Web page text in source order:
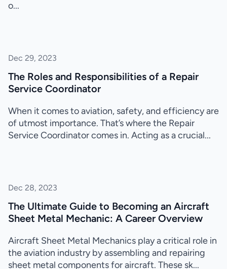
o...
Dec 29, 2023
The Roles and Responsibilities of a Repair
Service Coordinator
When it comes to aviation, safety, and efficiency are
of utmost importance. That’s where the Repair
Service Coordinator comes in. Acting as a crucial...
Dec 28, 2023
The Ultimate Guide to Becoming an Aircraft
Sheet Metal Mechanic: A Career Overview
Aircraft Sheet Metal Mechanics play a critical role in
the aviation industry by assembling and repairing
sheet metal components for aircraft. These sk...